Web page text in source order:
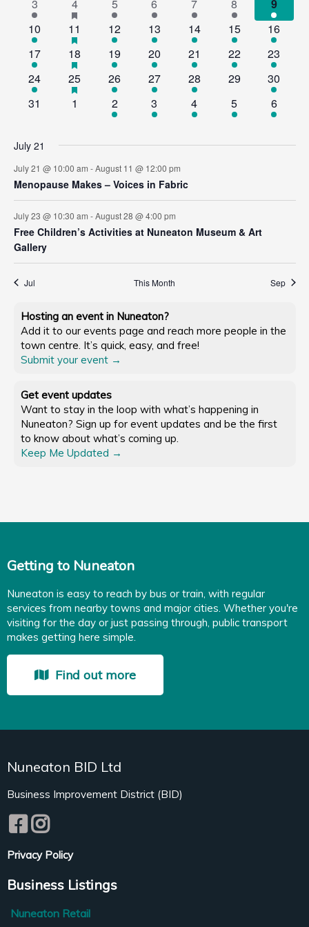
Views
Events
events
events
3
events
4
featured
events
events
5
events
6
events
7
events
8
events
9
3
events
10
3
events
11has
featured
events
1
event
12
1
event
13
1
event
14
2
events
15
1
event
16
1
event
17
2
events
18has
featured
events
1
event
19
1
event
20
1
event
21
1
event
22
2
events
23
1
event
24
2
events
25
has
featured
events
1
event
26
1
event
27
1
event
28
0
29
1
event
30
0
31
0
1
1
event
2
1
event
3
1
event
4
3
events
5
2
events
6
July 21
July 21 @ 10:00 am -August 11 @ 12:00 pm
Menopause Makes – Voices in Fabric
July 23 @ 10:30 am -August 28 @ 4:00 pm
Free Children’s Activities at Nuneaton Museum & Art
Gallery
Jul This Month Sep
Hosting an event in Nuneaton?
Add it to our events page and reach more people in the
town centre. It’s quick, easy, and free!
Submit your event →
Get event updates
Want to stay in the loop with what’s happening in
Nuneaton? Sign up for event updates and be the first
to know about what’s coming up.
Keep Me Updated →
Getting to Nuneaton
Nuneaton is easy to reach by bus or train, with regular
services from nearby towns and major cities. Whether you're
visiting for the day or just passing through, public transport
makes getting here simple.
Find out more
Nuneaton BID Ltd
Business Improvement District (BID)
Privacy Policy
Business Listings
Nuneaton Retail